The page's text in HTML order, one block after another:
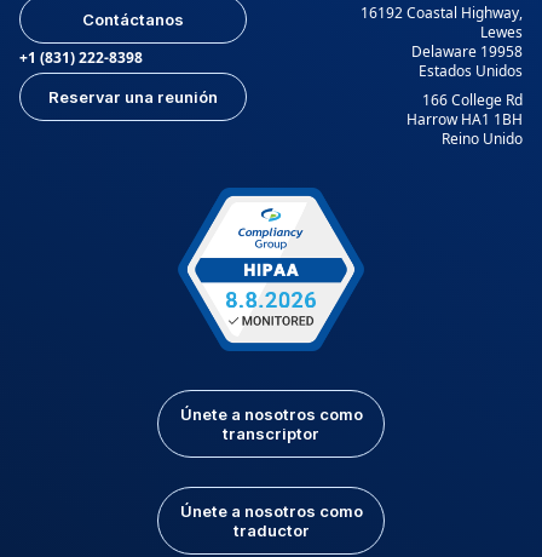
Contáctanos
+1 (831) 222-8398
Reservar una reunión
16192 Coastal Highway,
Lewes
Delaware 19958
Estados Unidos
166 College Rd
Harrow HA1 1BH
Reino Unido
Únete a nosotros como
transcriptor
Únete a nosotros como
traductor